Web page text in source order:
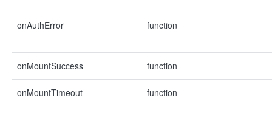
onAuthError function
onMountSuccess function
onMountTimeout function